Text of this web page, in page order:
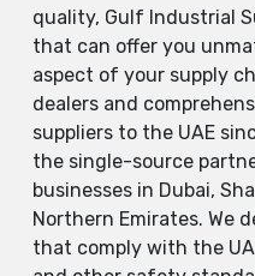
quality, Gulf Industrial
that can offer you
aspect of your supply
dealers and
suppliers to the UAE
the single-source
businesses in Dubai,
Northern Emirates. We
that comply with the